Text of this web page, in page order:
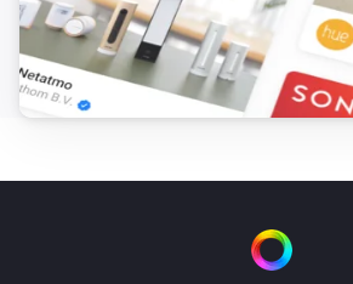
Stella Thermostat
Thermostatic mode has changed
Stella Thermostat
Manual position changed